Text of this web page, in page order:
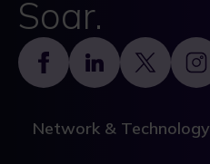
Soar.
Footer
Network & Technology